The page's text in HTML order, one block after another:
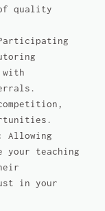
quality
with
Allowing
your teaching
in your